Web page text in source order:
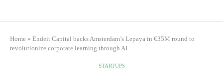
Home » Endeit Capital backs Amsterdam’s Lepaya in €35M round to
revolutionize corporate learning through AI.
STARTUPS